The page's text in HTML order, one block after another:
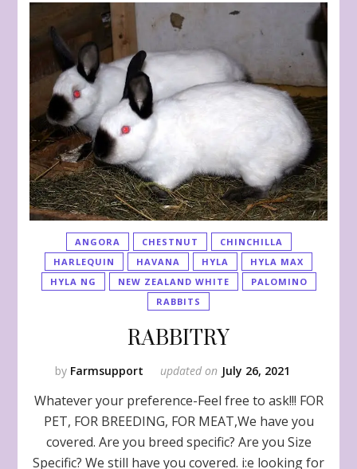
ANGORA CHESTNUT
CHINCHILLA
HARLEQUIN
HAVANA HYLA
HYLA MAX
HYLA NG
NEW ZEALAND WHITE
PALOMINO
RABBITS
RABBITRY
by Farmsupport updated on July 26, 2021
Whatever your preference-Feel free to ask!!! FOR
PET, FOR BREEDING, FOR MEAT,We have you
covered. Are you breed specific? Are you Size
Specific? We still have you covered. i:e looking for